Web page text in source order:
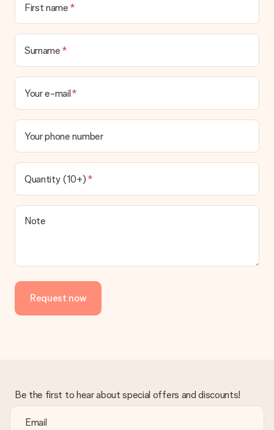
First name
Surname
Your e-mail
Your phone number
Quantity (10+)
Note
Request now
Be the first to hear about special offers and discounts!